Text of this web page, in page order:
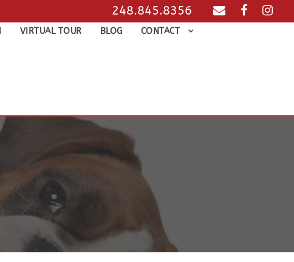
248.845.8356
VIRTUAL TOUR BLOG CONTACT